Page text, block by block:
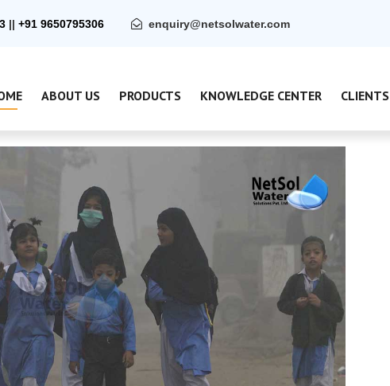
|| +91 9650795306 enquiry@netsolwater.com
ABOUT US PRODUCTS KNOWLEDGE CENTER CLIENTS